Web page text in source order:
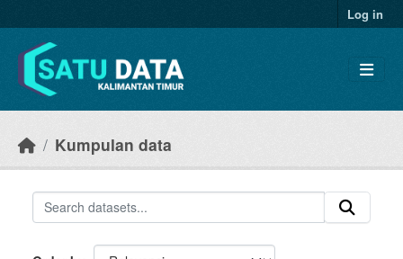
Log in
Kumpulan data